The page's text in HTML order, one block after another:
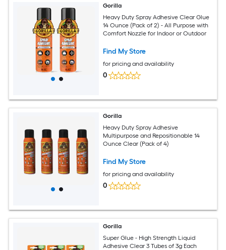
Gorilla
Heavy Duty Spray Adhesive Clear Glue
14 Ounce (Pack of 2) - All Purpose with
Comfort Nozzle for Indoor or Outdoor
Find My Store
for pricing and availability
0
Gorilla
Heavy Duty Spray Adhesive
Multipurpose and Repositionable 14
Ounce Clear (Pack of 4)
Find My Store
for pricing and availability
0
Gorilla
Super Glue - High Strength Liquid
Adhesive Clear 3 Tubes of 3g Each